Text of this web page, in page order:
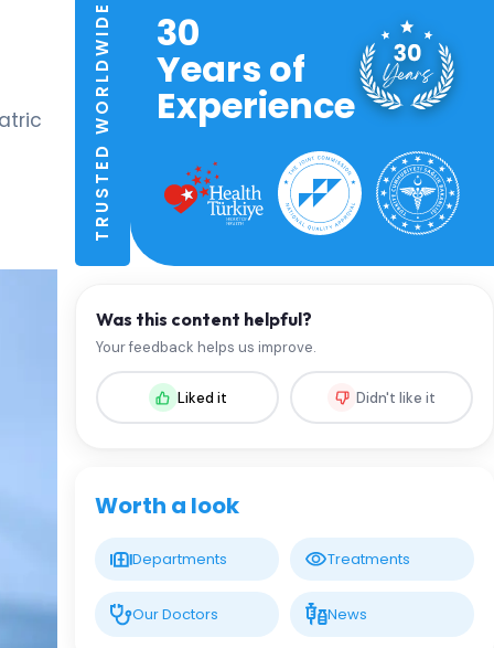
TRUSTED WORLDWIDE 30
Years of
Experience
Was this content helpful?
Your feedback helps us improve.
Liked it Didn't like it
Worth a look
Departments Treatments
Our Doctors News